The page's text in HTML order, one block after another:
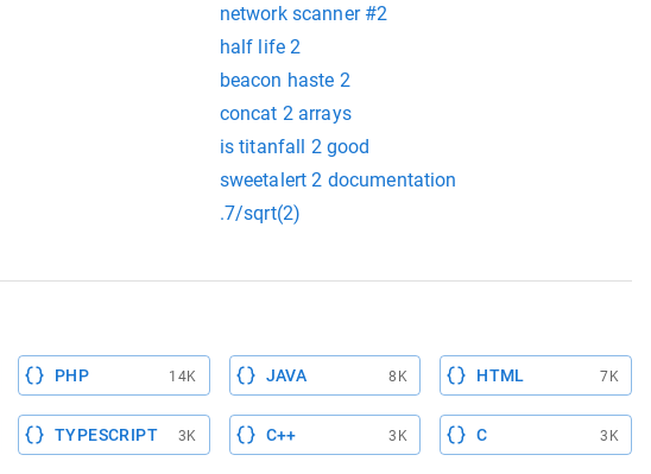
network scanner #2
half life 2
beacon haste 2
concat 2 arrays
is titanfall 2 good
sweetalert 2 documentation
.7/sqrt(2)
PHP 14K JAVA 8K HTML 7K
TYPESCRIPT 3K C++ 3K C 3K